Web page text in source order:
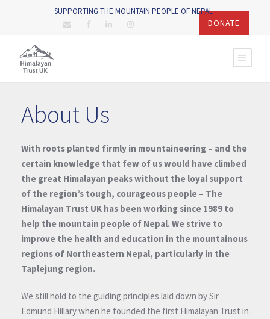
SUPPORTING THE MOUNTAIN PEOPLE OF NEPAL
DONATE
About Us
With roots planted firmly in mountaineering – and the
certain knowledge that few of us would have climbed
the great Himalayan peaks without the loyal support
of the region’s tough, courageous people – The
Himalayan Trust UK has been working since 1989 to
help the mountain people of Nepal. We strive to
improve the health and education in the mountainous
regions of Northeastern Nepal, particularly in the
Taplejung region.
We still hold to the guiding principles laid down by Sir
Edmund Hillary when he founded the first Himalayan Trust in